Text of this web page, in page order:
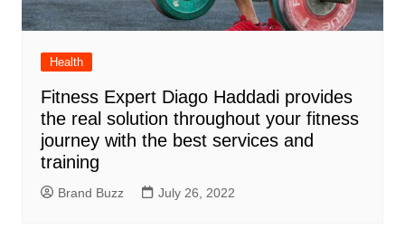
Health
Fitness Expert Diago Haddadi provides
the real solution throughout your fitness
journey with the best services and
training
Brand Buzz July 26, 2022